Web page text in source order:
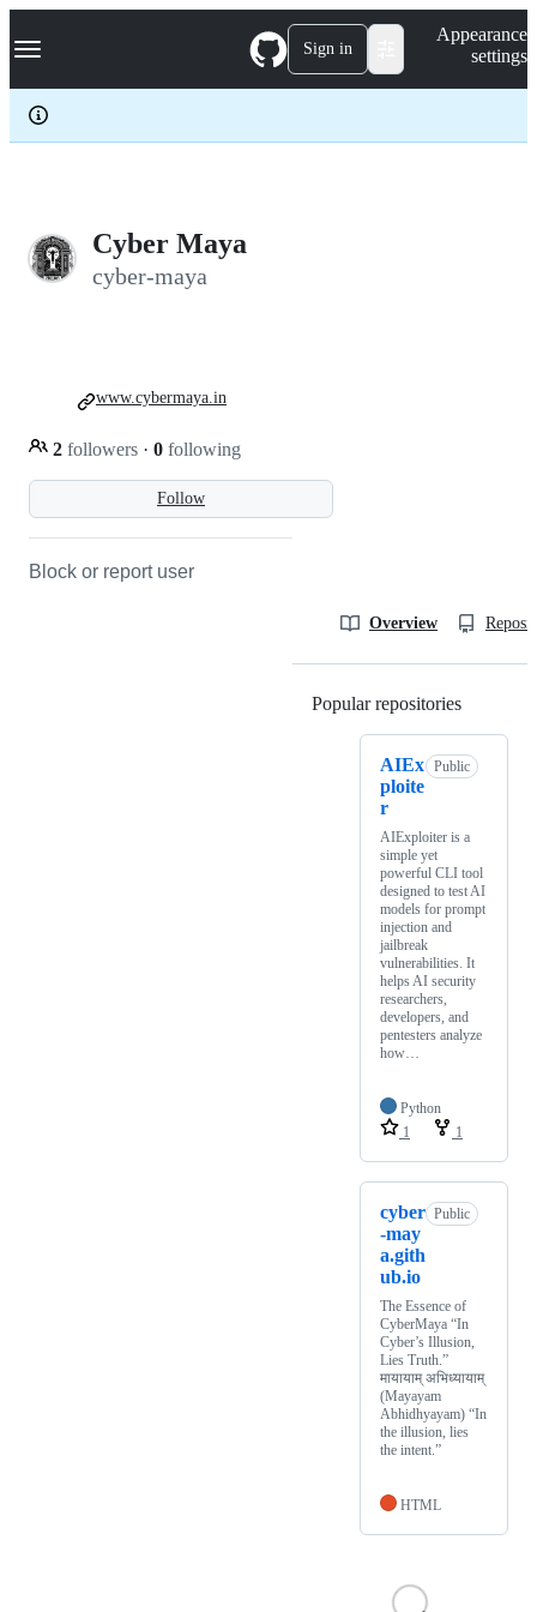
k
p
c
Navigation Menu Sign in
Appearance
settings
Cyber Maya
cyber-maya
Follow
2 followers · 0 following
www.cybermaya.in
Block or report user
Overview
Popular repositories
AIEx
ploite
r
Public
AIExploiter is a
simple yet
powerful CLI tool
designed to test AI
models for prompt
injection and
jailbreak
vulnerabilities. It
helps AI security
researchers,
developers, and
pentesters analyze
how…
Python
1
1
cyber
-may
a.gith
ub.io
Public
The Essence of
CyberMaya “In
Cyber’s Illusion,
Lies Truth.”
मायायाम् अभिध्यायाम्
(Mayayam
Abhidhyayam) “In
the illusion, lies
the intent.”
HTML